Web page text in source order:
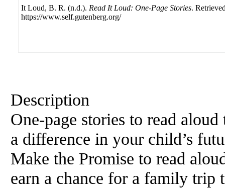
It Loud, B. R. (n.d.). Read It Loud: One-Page Stories.
https://www.self.gutenberg.org/
Description
One-page stories to read
a difference in your child’s
Make the Promise to read
earn a chance for a family trip